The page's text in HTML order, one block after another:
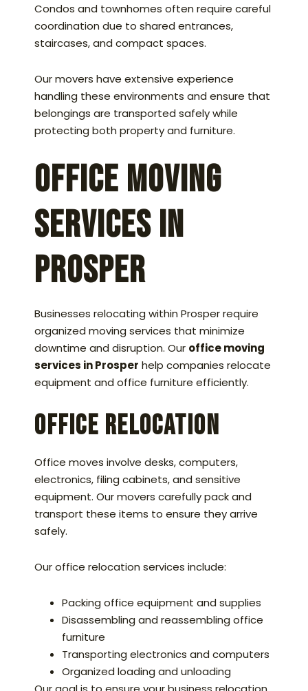
Condos and townhomes often require careful
coordination due to shared entrances,
staircases, and compact spaces.
Our movers have extensive experience
handling these environments and ensure that
belongings are transported safely while
protecting both property and furniture.
Office Moving
Services in
Prosper
Businesses relocating within Prosper require
organized moving services that minimize
downtime and disruption. Our office moving
services in Prosper help companies relocate
equipment and office furniture efficiently.
Office Relocation
Office moves involve desks, computers,
electronics, filing cabinets, and sensitive
equipment. Our movers carefully pack and
transport these items to ensure they arrive
safely.
Our office relocation services include:
Packing office equipment and supplies
Disassembling and reassembling office
furniture
Transporting electronics and computers
Organized loading and unloading